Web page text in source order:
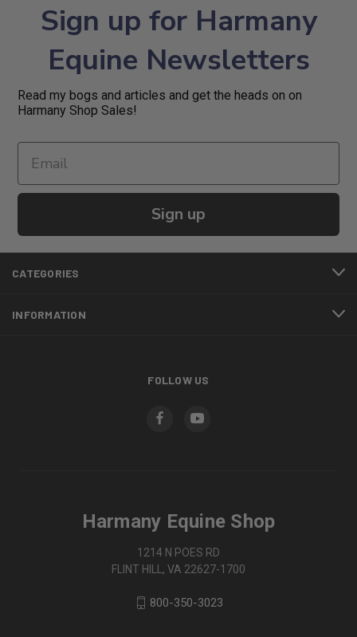
Sign up for Harmany
Equine Newsletters
Read my bogs and articles and get the heads on on
Harmany Shop Sales!
Sign up
CATEGORIES
INFORMATION
FOLLOW US
Harmany Equine Shop
1214 N POES RD
FLINT HILL, VA 22627-1700
800-350-3023